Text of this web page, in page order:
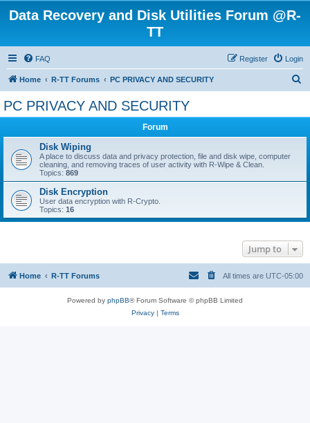
Data Recovery and Disk Utilities Forum @R-
TT
FAQ Login
Register
Home R-TT Forums PC PRIVACY AND SECURITY
PC PRIVACY AND SECURITY
Forum
Disk Wiping
A place to discuss data and privacy protection, file and disk wipe, computer
cleaning, and removing traces of user activity with R-Wipe & Clean.
Topics: 869
Disk Encryption
User data encryption with R-Crypto.
Topics: 16
Jump to
Home R-TT Forums All times are UTC-05:00
Powered by phpBB® Forum Software © phpBB Limited
Privacy| Terms